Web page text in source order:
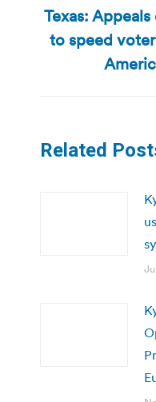
Texas:
to speed
Related